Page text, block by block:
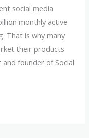
social media
monthly active
That is why many
their products
and founder of Social